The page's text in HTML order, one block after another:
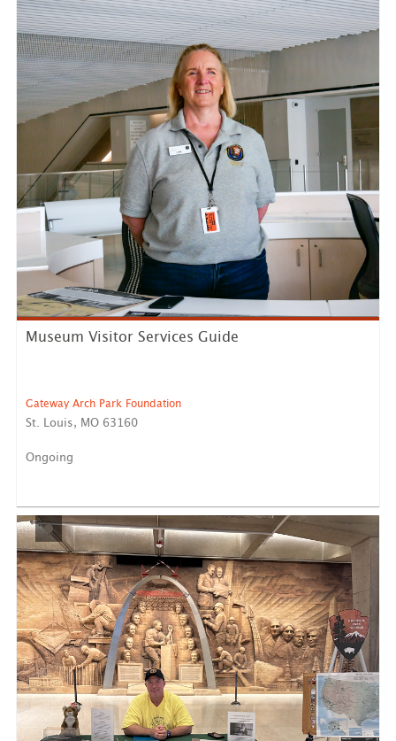
LEARN MORE
Museum Visitor Services Guide
Gateway Arch Park Foundation
St. Louis, MO 63160
Ongoing